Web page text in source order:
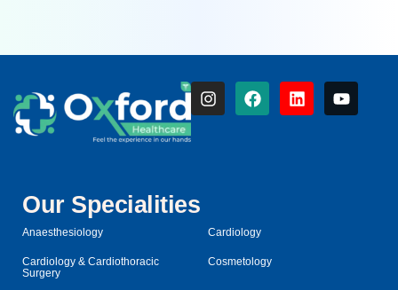
Our Specialities
Anaesthesiology Cardiology
Cardiology & Cardiothoracic
Surgery
Cosmetology